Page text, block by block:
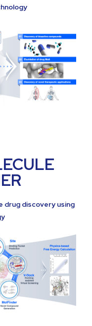
drug discovery using